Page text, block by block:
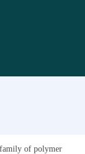
family of polymer